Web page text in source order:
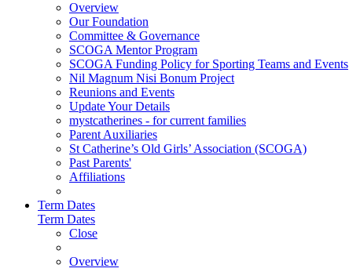
Overview
Our Foundation
Committee & Governance
SCOGA Mentor Program
SCOGA Funding Policy for Sporting Teams and Events
Nil Magnum Nisi Bonum Project
Reunions and Events
Update Your Details
mystcatherines - for current families
Parent Auxiliaries
St Catherine’s Old Girls’ Association (SCOGA)
Past Parents'
Affiliations
Term Dates
Term Dates
Close
Overview